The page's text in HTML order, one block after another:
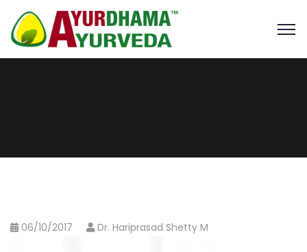
06/10/2017 Dr. Hariprasad Shetty M